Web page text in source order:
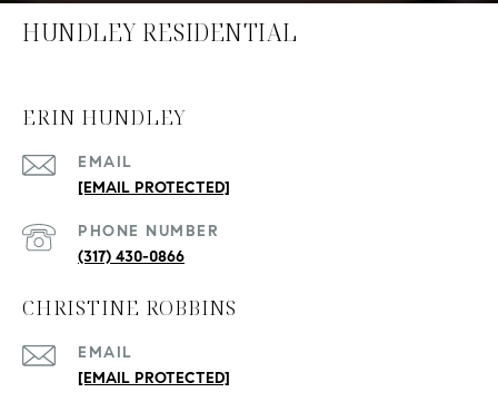
HUNDLEY RESIDENTIAL
ERIN HUNDLEY
EMAIL
[EMAIL PROTECTED]
PHONE NUMBER
(317) 430-0866
CHRISTINE ROBBINS
EMAIL
[EMAIL PROTECTED]